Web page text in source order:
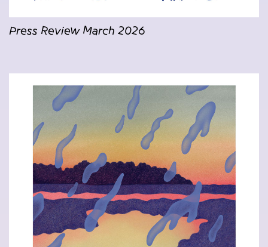
Press Review March 2026